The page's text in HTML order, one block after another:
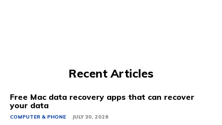
Recent Articles
Free Mac data recovery apps that can recover
your data
COMPUTER & PHONE JULY 30, 2026